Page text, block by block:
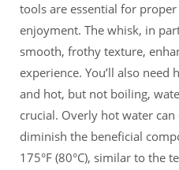
tools are essential for
enjoyment. The whisk, in
smooth, frothy texture,
experience. You’ll also
and hot, but not boiling,
crucial. Overly hot water
diminish the beneficial
175°F (80°C), similar to the